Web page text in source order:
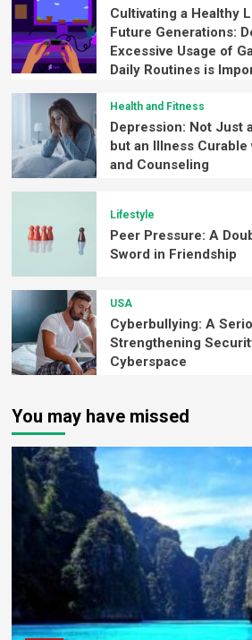
Cultivating a Healthy
Future Generations:
Excessive Usage of
Daily Routines is
Health and Fitness
Depression: Not Just
but an Illness Curable
and Counseling
Lifestyle
Peer Pressure: A
Sword in Friendship
USA
Cyberbullying: A
Strengthening
Cyberspace
You may have missed